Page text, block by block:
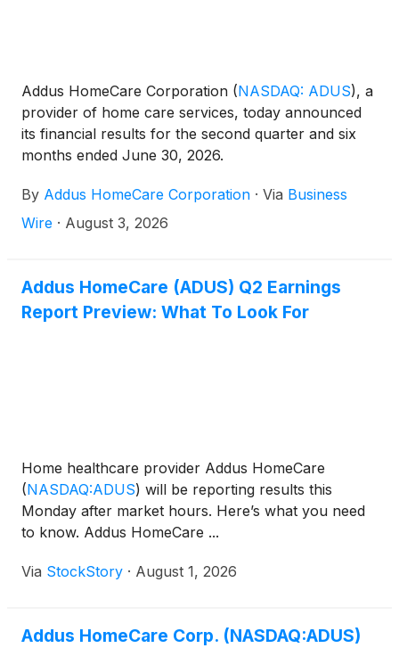
Addus HomeCare Corporation (NASDAQ: ADUS), a
provider of home care services, today announced
its financial results for the second quarter and six
months ended June 30, 2026.
By Addus HomeCare Corporation · Via Business
Wire · August 3, 2026
Addus HomeCare (ADUS) Q2 Earnings
Report Preview: What To Look For
Home healthcare provider Addus HomeCare
(NASDAQ:ADUS) will be reporting results this
Monday after market hours. Here’s what you need
to know. Addus HomeCare ...
Via StockStory · August 1, 2026
Addus HomeCare Corp. (NASDAQ:ADUS)